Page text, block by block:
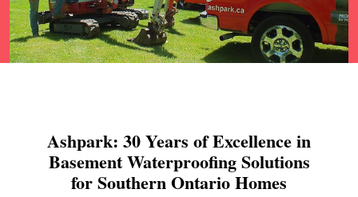
Ashpark: 30 Years of Excellence in
Basement Waterproofing Solutions
for Southern Ontario Homes